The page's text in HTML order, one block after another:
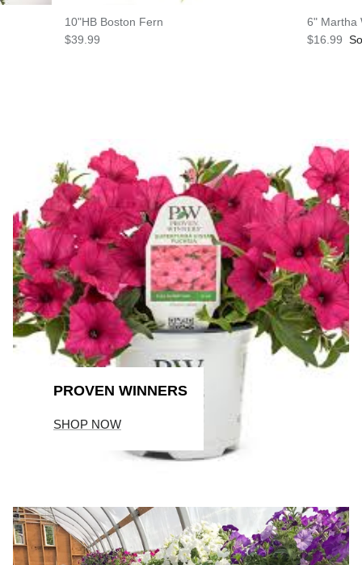
10"HB Boston Fern
$39.99
6" Martha
$16.99
PROVEN WINNERS
SHOP NOW